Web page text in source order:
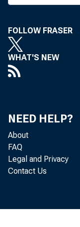
FOLLOW FRASER
WHAT'S NEW
NEED HELP?
About
FAQ
Legal and Privacy
Contact Us